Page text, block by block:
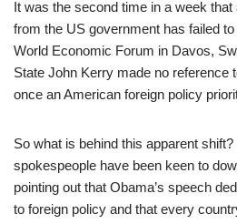
It was the second time in a week
from the US government has failed
World Economic Forum in Davos,
State John Kerry made no reference
once an American foreign policy
So what is behind this apparent
spokespeople have been keen to
pointing out that Obama’s speech
to foreign policy and that every